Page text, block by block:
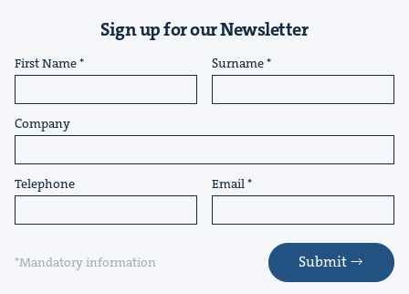
Sign up for our Newsletter
First Name Surname
Company
Telephone Email
*Mandatory information Submit